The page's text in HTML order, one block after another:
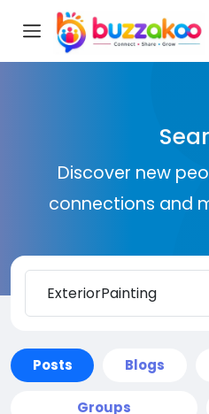
Discover new
connections and
Posts Blogs
Groups